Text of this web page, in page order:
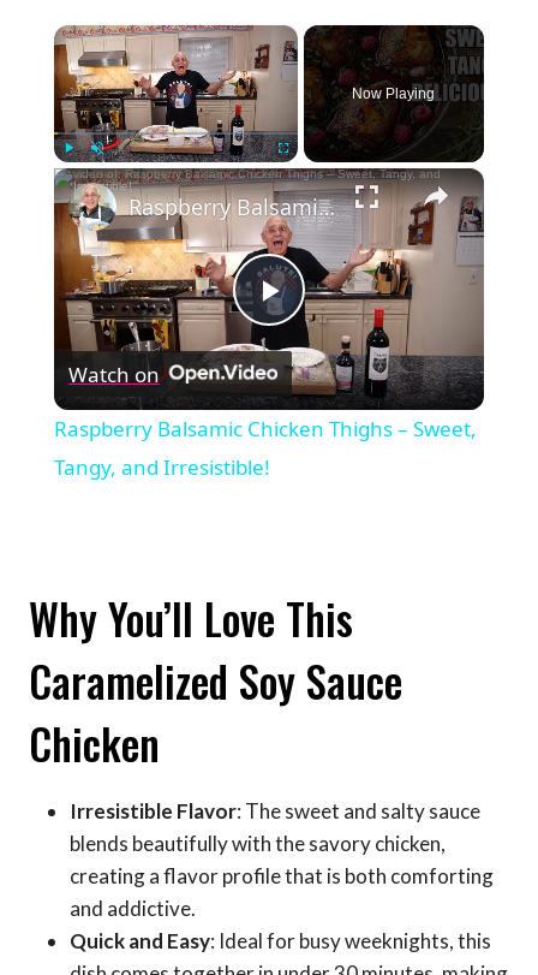
×
Play Unmute Fullscreen
Now Playing
×
Play
Video
Raspberry Balsamic Chicken Thighs – Sweet, Tangy, and Irresistible!
Watch on
Raspberry Balsamic Chicken Thighs – Sweet,
Tangy, and Irresistible!
Why You’ll Love This
Caramelized Soy Sauce
Chicken
Irresistible Flavor: The sweet and salty sauce
blends beautifully with the savory chicken,
creating a flavor profile that is both comforting
and addictive.
Quick and Easy: Ideal for busy weeknights, this